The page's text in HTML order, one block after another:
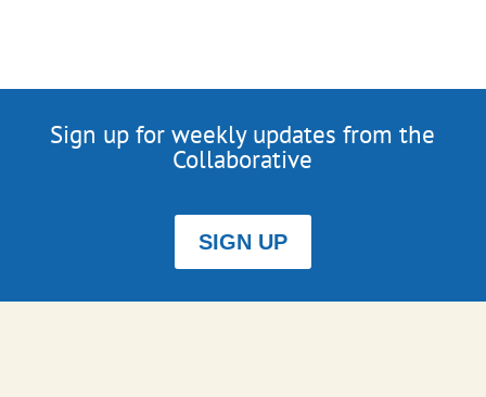
Sign up for weekly updates from the
Collaborative
SIGN UP